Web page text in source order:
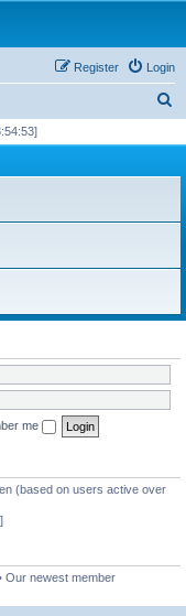
Login
Register
r
me
(based on users active over
Our newest member